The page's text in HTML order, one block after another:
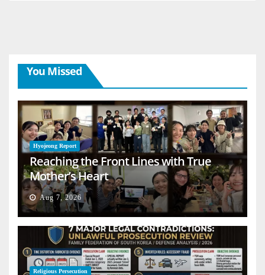
You Missed
Hyojeong Report
Reaching the Front Lines with True
Mother’s Heart
Aug 7, 2026
Religious Persecution